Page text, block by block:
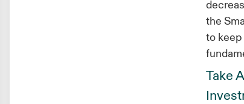
the
to keep
Take